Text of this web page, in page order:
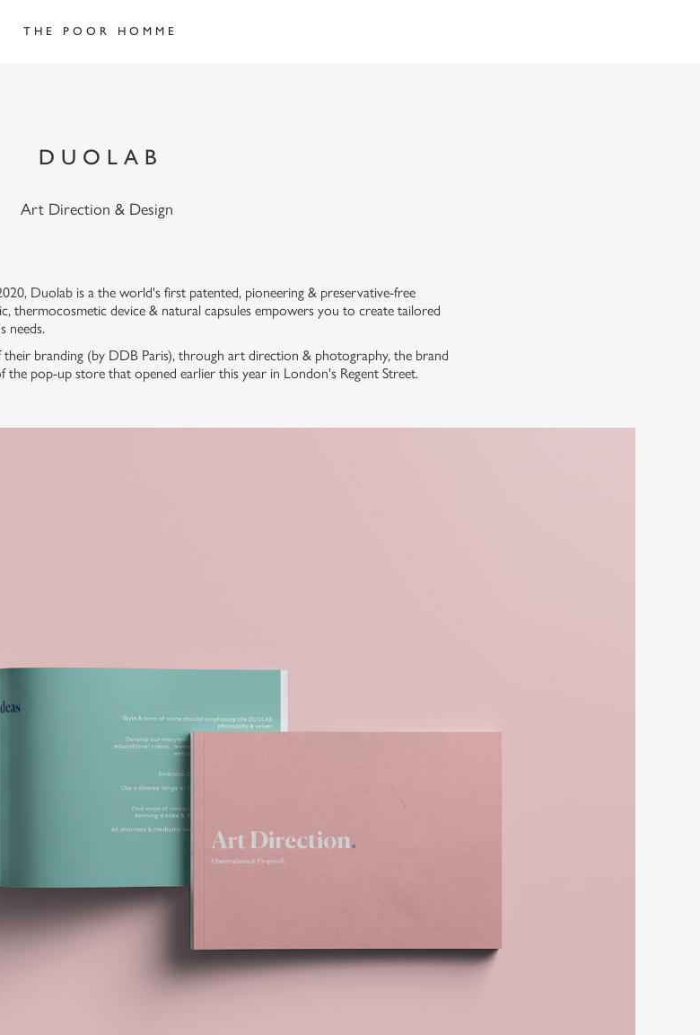
T H E   P O O R   H O M M E
D U O L A B
Art Direction & Design
Duolab is a the world's first patented, pioneering & preservative-free
thermocosmetic device & natural capsules empowers you to create tailored
needs.
branding (by DDB Paris), through art direction & photography, the brand
the pop-up store that opened earlier this year in London's Regent Street.